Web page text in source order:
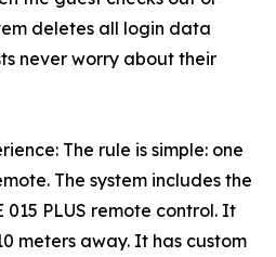
deletes all login data
never worry about their
The rule is simple: one
The system includes the
015 PLUS remote control. It
meters away. It has custom